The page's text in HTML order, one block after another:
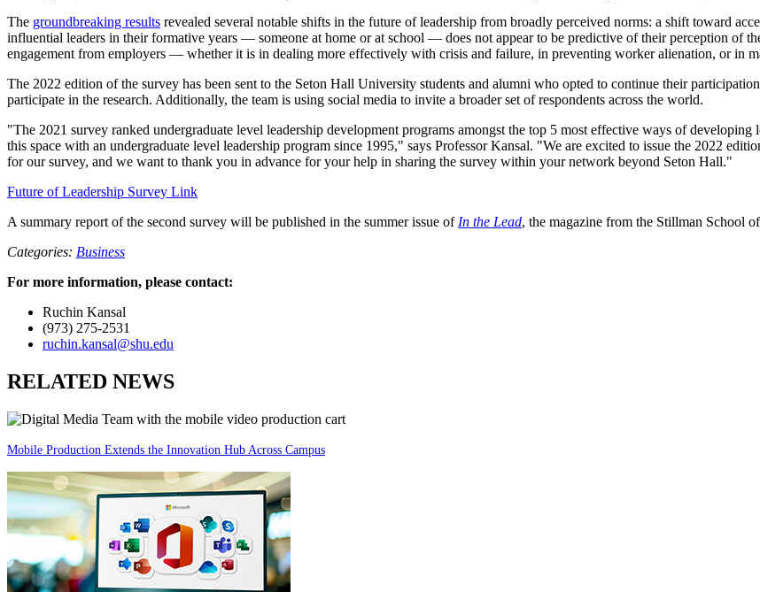
The groundbreaking results revealed several notable shifts in the future of leadership from broadly perceived norms: a shift toward
influential leaders in their formative years — someone at home or at school — does not appear to be predictive of their perception of
engagement from employers — whether it is in dealing more effectively with crisis and failure, in preventing worker alienation, or in
The 2022 edition of the survey has been sent to the Seton Hall University students and alumni who opted to continue their
participate in the research. Additionally, the team is using social media to invite a broader set of respondents across the world.
"The 2021 survey ranked undergraduate level leadership development programs amongst the top 5 most effective ways of
this space with an undergraduate level leadership program since 1995," says Professor Kansal. "We are excited to issue the 2022
for our survey, and we want to thank you in advance for your help in sharing the survey within your network beyond Seton Hall."
Future of Leadership Survey Link
A summary report of the second survey will be published in the summer issue of In the Lead, the magazine from the Stillman School
Categories: Business
For more information, please contact:
Ruchin Kansal
(973) 275-2531
ruchin.kansal@shu.edu
RELATED NEWS
Mobile Production Extends the Innovation Hub Across Campus